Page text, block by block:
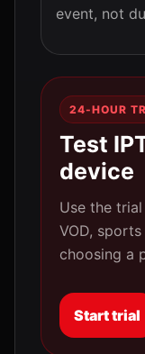
event, not
24-HOUR
Test
device
Use the
VOD,
choosing a
Start trial